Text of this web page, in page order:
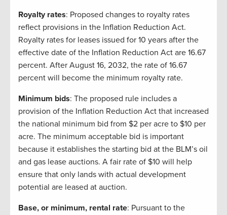
Royalty rates: Proposed changes to royalty rates
reflect provisions in the Inflation Reduction Act.
Royalty rates for leases issued for 10 years after the
effective date of the Inflation Reduction Act are 16.67
percent. After August 16, 2032, the rate of 16.67
percent will become the minimum royalty rate.
Minimum bids: The proposed rule includes a
provision of the Inflation Reduction Act that increased
the national minimum bid from $2 per acre to $10 per
acre. The minimum acceptable bid is important
because it establishes the starting bid at the BLM’s oil
and gas lease auctions. A fair rate of $10 will help
ensure that only lands with actual development
potential are leased at auction.
Base, or minimum, rental rate: Pursuant to the